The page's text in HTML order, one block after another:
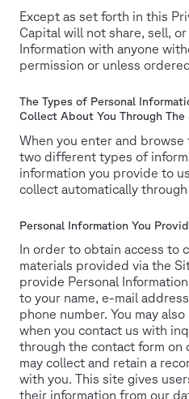
Except as set forth in this
Capital will not share, sell,
Information with anyone
permission or unless
The Types of Personal
Collect About You Through The
When you enter and
two different types of
information you provide to
collect automatically through
Personal Information You
In order to obtain access to
materials provided via the
provide Personal
to your name, e-mail
phone number. You may
when you contact us with
through the contact form on
may collect and retain a
with you. This site gives
their information from our